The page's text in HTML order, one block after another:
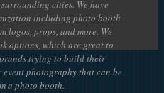
cities. We have
including photo booth
logos, props, and more. We
options, which are great to
trying to build their
event photography that can be
a photo booth.